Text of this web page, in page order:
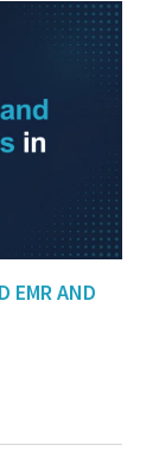
EMR AND